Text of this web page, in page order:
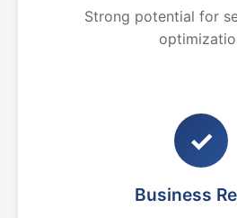
Strong potential for
✓
Business